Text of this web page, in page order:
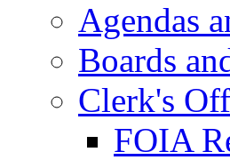
Agendas
Boards
Clerk's
FOIA